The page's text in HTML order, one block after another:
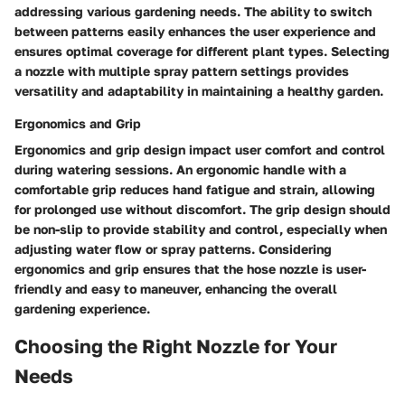
addressing various gardening needs. The ability to switch
between patterns easily enhances the user experience and
ensures optimal coverage for different plant types. Selecting
a nozzle with multiple spray pattern settings provides
versatility and adaptability in maintaining a healthy garden.
Ergonomics and Grip
Ergonomics and grip design impact user comfort and control
during watering sessions. An ergonomic handle with a
comfortable grip reduces hand fatigue and strain, allowing
for prolonged use without discomfort. The grip design should
be non-slip to provide stability and control, especially when
adjusting water flow or spray patterns. Considering
ergonomics and grip ensures that the hose nozzle is user-
friendly and easy to maneuver, enhancing the overall
gardening experience.
Choosing the Right Nozzle for Your
Needs